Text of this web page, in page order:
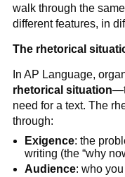
walk through the
different features, in
The rhetorical
In AP Language,
rhetorical situation
need for a text. The
through:
Exigence: the
writing (the “why
Audience: who